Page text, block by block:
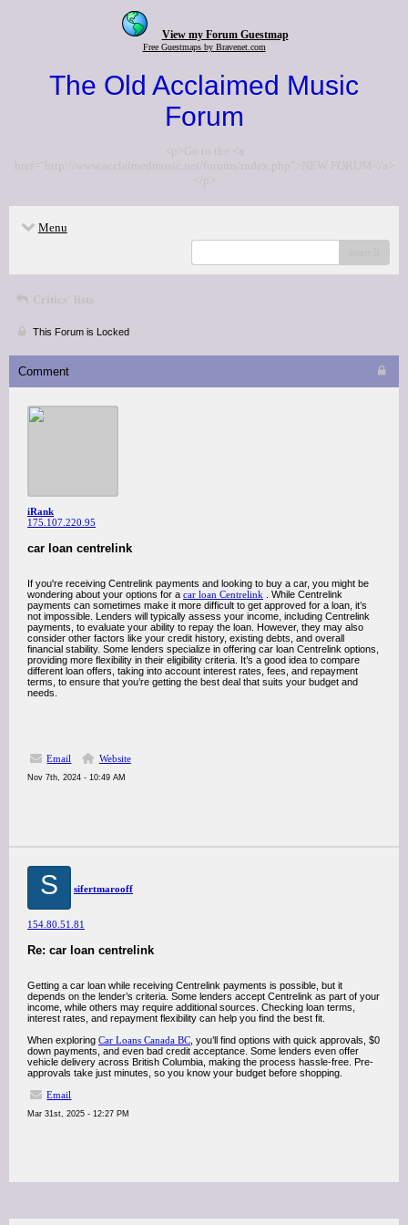
View my Forum Guestmap
Free Guestmaps by Bravenet.com
The Old Acclaimed Music
Forum
<p>Go to the <a
href="http://www.acclaimedmusic.net/forums/index.php">NEW FORUM</a>
</p>
Menu
Critics' lists
This Forum is Locked
Comment
iRank
175.107.220.95
car loan centrelink
If you're receiving Centrelink payments and looking to buy a car, you might be
wondering about your options for a car loan Centrelink . While Centrelink
payments can sometimes make it more difficult to get approved for a loan, it’s
not impossible. Lenders will typically assess your income, including Centrelink
payments, to evaluate your ability to repay the loan. However, they may also
consider other factors like your credit history, existing debts, and overall
financial stability. Some lenders specialize in offering car loan Centrelink options,
providing more flexibility in their eligibility criteria. It’s a good idea to compare
different loan offers, taking into account interest rates, fees, and repayment
terms, to ensure that you’re getting the best deal that suits your budget and
needs.
Email Website
Nov 7th, 2024 - 10:49 AM
S sifertmarooff
154.80.51.81
Re: car loan centrelink
Getting a car loan while receiving Centrelink payments is possible, but it
depends on the lender’s criteria. Some lenders accept Centrelink as part of your
income, while others may require additional sources. Checking loan terms,
interest rates, and repayment flexibility can help you find the best fit.
When exploring Car Loans Canada BC , you’ll find options with quick approvals, $0
down payments, and even bad credit acceptance. Some lenders even offer
vehicle delivery across British Columbia, making the process hassle-free. Pre-
approvals take just minutes, so you know your budget before shopping.
Email
Mar 31st, 2025 - 12:27 PM